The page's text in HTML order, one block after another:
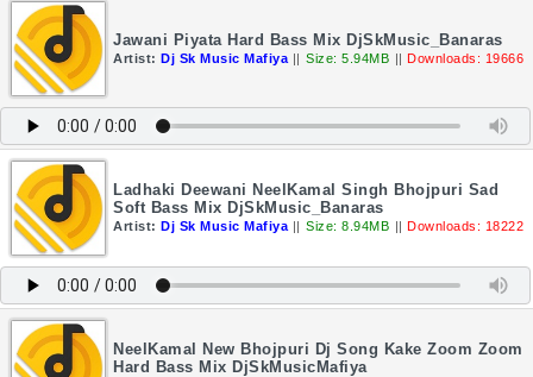
Jawani Piyata Hard Bass Mix DjSkMusic_Banaras
Artist: Dj Sk Music Mafiya || Size: 5.94MB || Downloads: 19666
Ladhaki Deewani NeelKamal Singh Bhojpuri Sad
Soft Bass Mix DjSkMusic_Banaras
Artist: Dj Sk Music Mafiya || Size: 8.94MB || Downloads: 18222
NeelKamal New Bhojpuri Dj Song Kake Zoom Zoom
Hard Bass Mix DjSkMusicMafiya